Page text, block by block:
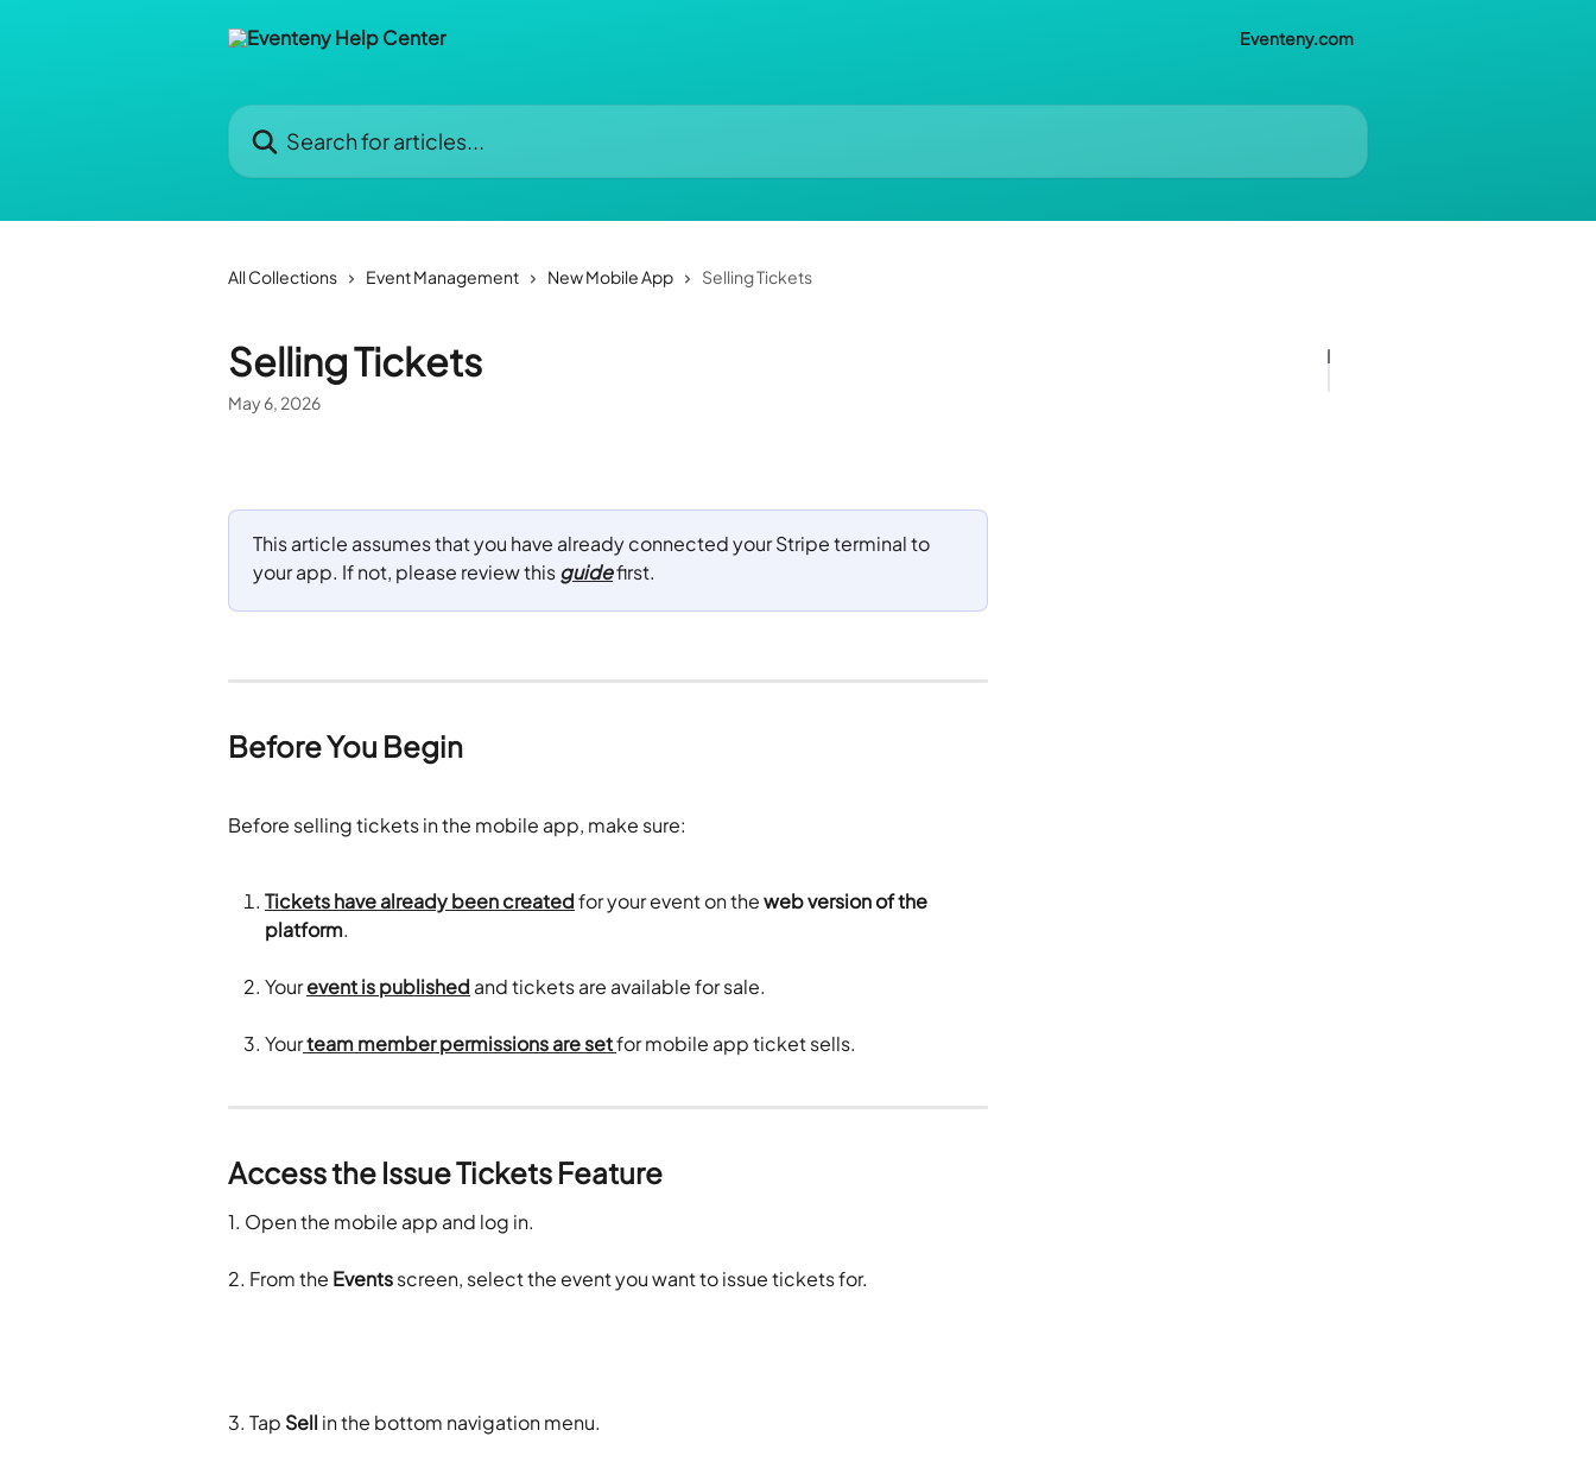
Eventeny.com
Search for articles...
All Collections Event Management New Mobile App Selling Tickets
Selling Tickets
May 6, 2026
This article assumes that you have already connected your Stripe terminal to
your app. If not, please review this guide first.
Before You Begin
Before selling tickets in the mobile app, make sure:
Tickets have already been created for your event on the web version of the
platform.
Your event is published and tickets are available for sale.
Your team member permissions are setfor mobile app ticket sells.
Access the Issue Tickets Feature
1. Open the mobile app and log in.
2. From the Events screen, select the event you want to issue tickets for.
3. Tap Sell in the bottom navigation menu.